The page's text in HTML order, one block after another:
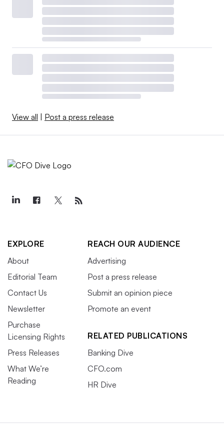
View all | Post a press release
EXPLORE
About
Editorial Team
Contact Us
Newsletter
Purchase
Licensing Rights
Press Releases
What We’re
Reading
REACH OUR AUDIENCE
Advertising
Post a press release
Submit an opinion piece
Promote an event
RELATED PUBLICATIONS
Banking Dive
CFO.com
HR Dive